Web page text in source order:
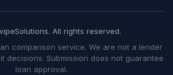
All rights reserved.
comparison service. We are not a lender
decisions. Submission does not guarantee
loan approval.